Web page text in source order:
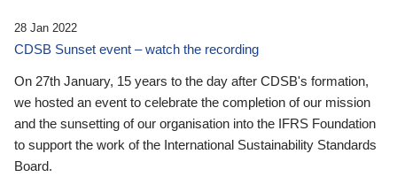
28 Jan 2022
CDSB Sunset event – watch the recording
On 27th January, 15 years to the day after CDSB's formation,
we hosted an event to celebrate the completion of our mission
and the sunsetting of our organisation into the IFRS Foundation
to support the work of the International Sustainability Standards
Board.